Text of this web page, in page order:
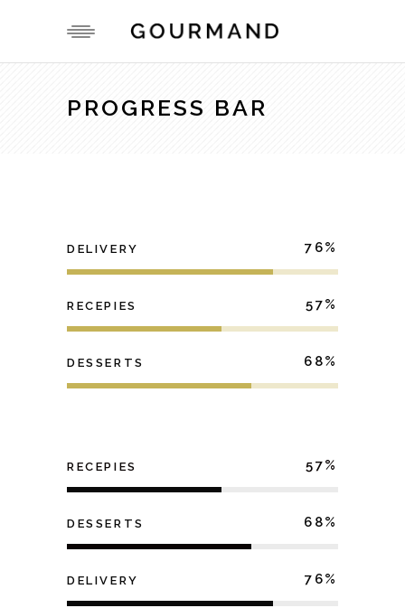
PROGRESS BAR
DELIVERY 76
RECEPIES 57
DESSERTS 68
RECEPIES 57
DESSERTS 68
DELIVERY 76